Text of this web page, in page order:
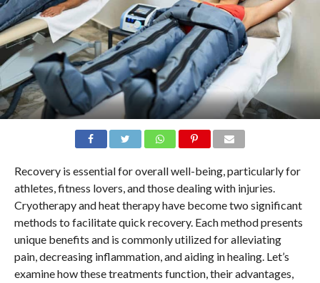
Recovery is essential for overall well-being, particularly for
athletes, fitness lovers, and those dealing with injuries.
Cryotherapy and heat therapy have become two significant
methods to facilitate quick recovery. Each method presents
unique benefits and is commonly utilized for alleviating
pain, decreasing inflammation, and aiding in healing. Let’s
examine how these treatments function, their advantages,